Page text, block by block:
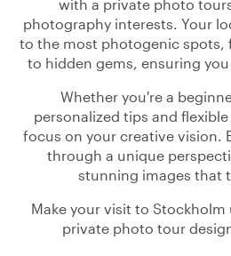
with a private photo
photography interests. Your
to the most photogenic spots,
to hidden gems, ensuring
Whether you're a
personalized tips and
focus on your creative vision.
through a unique
stunning images that
Make your visit to
private photo tour